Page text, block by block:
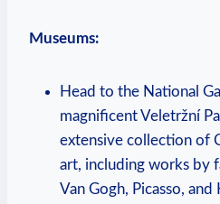
Museums:
Head to the National
magnificent Veletržní
⁢extensive⁤ collection of
art, ​including works by
Van ‍Gogh, Picasso, and